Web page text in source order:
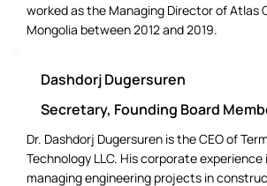
worked as the Managing Director of Atlas
Mongolia between 2012 and 2019.
Dashdorj Dugersuren
Secretary, Founding Board
Dr. Dashdorj Dugersuren is the CEO of
Technology LLC. His corporate experience
managing engineering projects in